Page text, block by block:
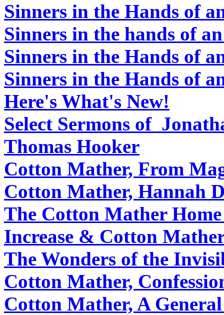
Sinners in the Hands of
Sinners in the hands of
Sinners in the Hands of
Sinners in the Hands of
Here's What's New!
Select Sermons of
Thomas Hooker
Cotton Mather, From
Cotton Mather, Hannah
The Cotton Mather Home
Increase & Cotton
The Wonders of the
Cotton Mather,
Cotton Mather, A